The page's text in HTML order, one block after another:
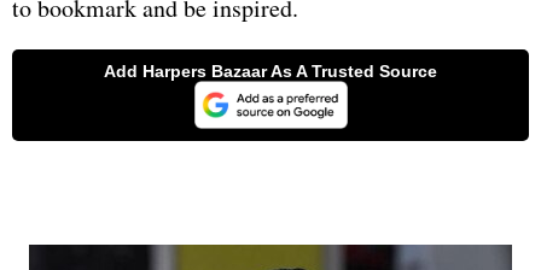
to bookmark and be inspired.